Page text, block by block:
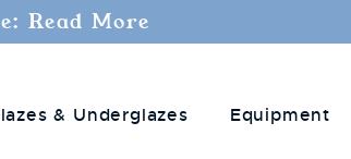
Read More
& Underglazes Equipment